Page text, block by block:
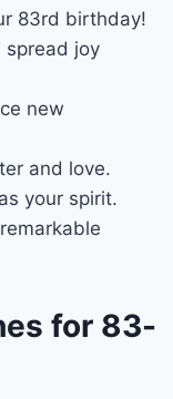
83rd birthday!
spread joy
new
and love.
your spirit.
for 83-